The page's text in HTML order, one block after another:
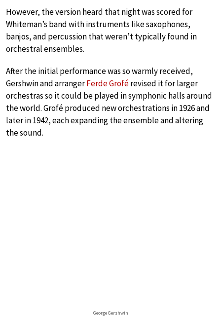
However, the version heard that night was scored for
Whiteman’s band with instruments like saxophones,
banjos, and percussion that weren’t typically found in
orchestral ensembles.
After the initial performance was so warmly received,
Gershwin and arrangerFerde Groférevised it for larger
orchestras so it could be played in symphonic halls around
the world. Grofé produced new orchestrations in 1926 and
later in 1942, each expanding the ensemble and altering
the sound.
George Gershwin